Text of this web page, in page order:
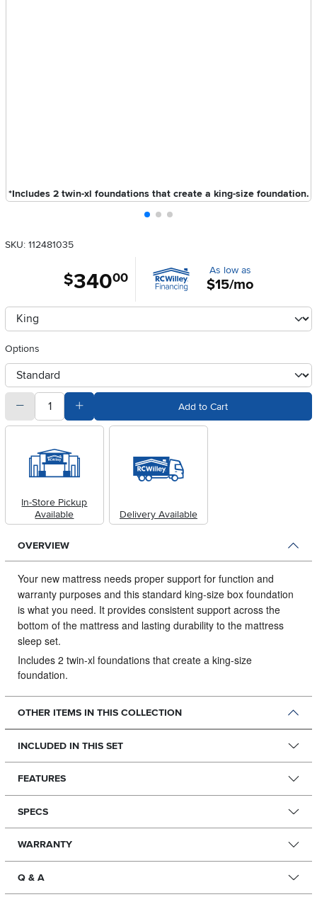
*Includes 2 twin-xl foundations that create a king-size foundation.
SKU: 112481035
$340.00 As low as
$15/mo
Available Options
clusterOption
Options
otherType
quantitySubtract Quantity Value Add to Cart
In-Store Pickup
Available
Delivery Available
OVERVIEW
Your new mattress needs proper support for function and
warranty purposes and this standard king-size box foundation
is what you need. It provides consistent support across the
bottom of the mattress and lasting durability to the mattress
sleep set.
Includes 2 twin-xl foundations that create a king-size
foundation.
OTHER ITEMS IN THIS COLLECTION
INCLUDED IN THIS SET
FEATURES
SPECS
WARRANTY
Q & A